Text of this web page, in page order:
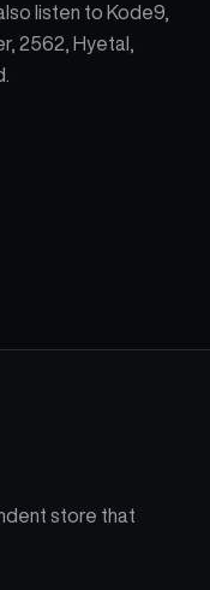
listen to Kode9,
2562, Hyetal,
store that